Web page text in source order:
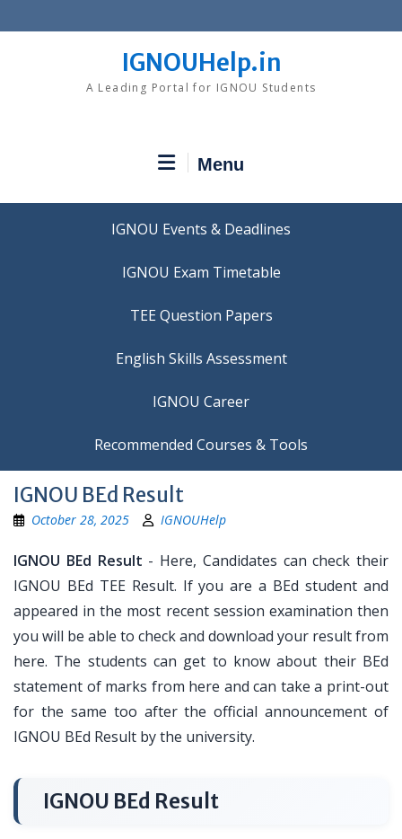
to
IGNOUHelp.in
A Leading Portal for IGNOU Students
Menu
IGNOU Events & Deadlines
IGNOU Exam Timetable
TEE Question Papers
IGNOU Career
Recommended Courses & Tools
IGNOU BEd Result
October 28, 2025 IGNOUHelp
IGNOU BEd Result - Here, Candidates can check their
IGNOU BEd TEE Result. If you are a BEd student and
appeared in the most recent session examination then
you will be able to check and download your result from
here. The students can get to know about their BEd
statement of marks from here and can take a print-out
for the same too after the official announcement of
IGNOU BEd Result by the university.
IGNOU BEd Result